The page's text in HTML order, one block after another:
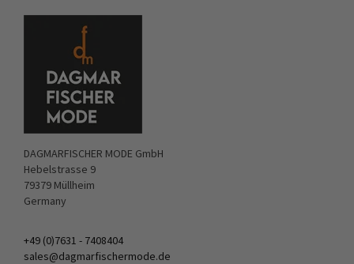
DAGMARFISCHER MODE GmbH
Hebelstrasse 9
79379 Müllheim
Germany
+49 (0)7631 - 7408404
sales@dagmarfischermode.de